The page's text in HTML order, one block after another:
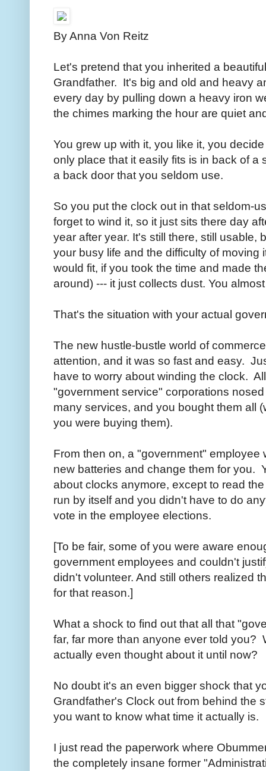
By Anna Von Reitz
Let's pretend that you inherited a
Grandfather. It's big and old and heavy
every day by pulling down a heavy iron
the chimes marking the hour are quiet
You grew up with it, you like it, you
only place that it easily fits is in back of a
a back door that you seldom use.
So you put the clock out in that seldom-
forget to wind it, so it just sits there day
year after year. It's still there, still usable,
your busy life and the difficulty of moving
would fit, if you took the time and made
around) --- it just collects dust. You
That's the situation with your actual
The new hustle-bustle world of
attention, and it was so fast and easy.
have to worry about winding the clock.
"government service" corporations
many services, and you bought them all
you were buying them).
From then on, a "government"
new batteries and change them for you.
about clocks anymore, except to read
run by itself and you didn't have to do
vote in the employee elections.
[To be fair, some of you were aware
government employees and couldn't
didn't volunteer. And still others realized
for that reason.]
What a shock to find out that all that
far, far more than anyone ever told you?
actually even thought about it until now?
No doubt it's an even bigger shock that
Grandfather's Clock out from behind the
you want to know what time it actually is.
I just read the paperwork where
the completely insane former